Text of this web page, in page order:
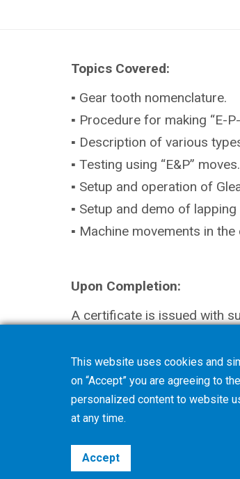
Topics Covered:
▪ Gear tooth nomenclature.
▪ Procedure for making “E-
▪ Description of various
▪ Testing using “E&P” moves.
▪ Setup and operation of
▪ Setup and demo of
▪ Machine movements in
Upon Completion:
A certificate is issued with
©2026 Gleason Corporation
This website uses cookies and
on “Accept” you are agreeing to
personalized content to website
at any time.
Accept